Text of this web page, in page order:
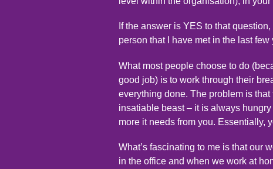
If the answer is YES to that
person that I have met in the last
What most people choose to do
good job) is to work through their
everything done. The problem is
insatiable beast – it is always
more it needs from you. Essentially,
What’s fascinating to me is that our
in the office and when we work at